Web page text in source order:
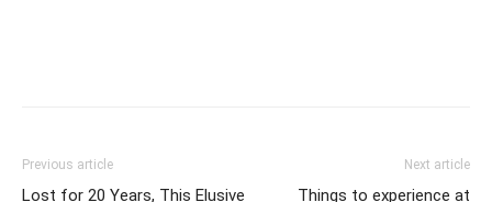
Previous article
Lost for 20 Years, This Elusive
Next article
Things to experience at